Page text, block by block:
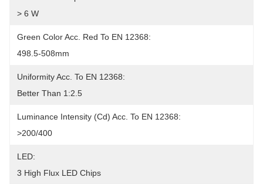
> 6 W
Green Color Acc. Red To EN 12368:
498.5-508mm
Uniformity Acc. To EN 12368:
Better Than 1:2.5
Luminance Intensity (cd) Acc. To EN 12368:
>200/400
LED:
3 High Flux LED Chips